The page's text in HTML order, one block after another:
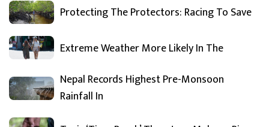
Protecting The Protectors: Racing To Save
Extreme Weather More Likely In The
Nepal Records Highest Pre-Monsoon
Rainfall In